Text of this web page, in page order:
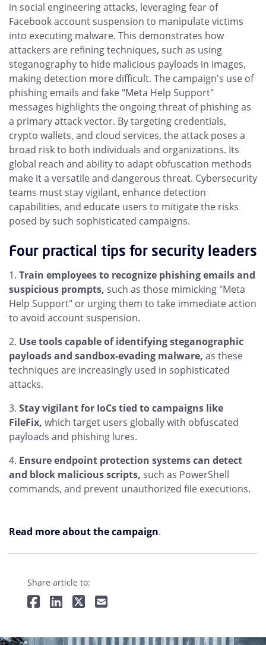
in social engineering attacks, leveraging fear of
Facebook account suspension to manipulate victims
into executing malware. This demonstrates how
attackers are refining techniques, such as using
steganography to hide malicious payloads in images,
making detection more difficult. The campaign's use of
phishing emails and fake "Meta Help Support"
messages highlights the ongoing threat of phishing as
a primary attack vector. By targeting credentials,
crypto wallets, and cloud services, the attack poses a
broad risk to both individuals and organizations. Its
global reach and ability to adapt obfuscation methods
make it a versatile and dangerous threat. Cybersecurity
teams must stay vigilant, enhance detection
capabilities, and educate users to mitigate the risks
posed by such sophisticated campaigns.
Four practical tips for security leaders
Train employees to recognize phishing emails and
suspicious prompts, such as those mimicking "Meta
Help Support" or urging them to take immediate action
to avoid account suspension.
Use tools capable of identifying steganographic
payloads and sandbox-evading malware, as these
techniques are increasingly used in sophisticated
attacks.
Stay vigilant for IoCs tied to campaigns like
FileFix, which target users globally with obfuscated
payloads and phishing lures.
Ensure endpoint protection systems can detect
and block malicious scripts, such as PowerShell
commands, and prevent unauthorized file executions.
Read more about the campaign.
Share article to: